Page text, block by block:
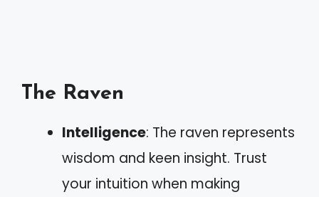
The Raven
Intelligence: The raven represents
wisdom and keen insight. Trust
your intuition when making